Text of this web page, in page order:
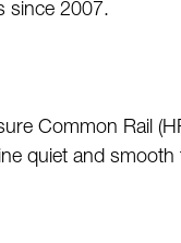
since 2007.
Common Rail
quiet and